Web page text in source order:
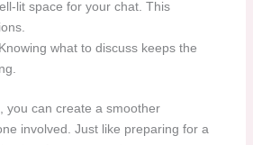
lit space for your chat. This
what to discuss keeps the
you can create a smoother
involved. Just like preparing for a